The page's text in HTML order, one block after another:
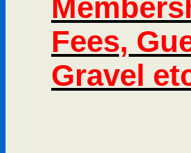
Fees,
Gravel